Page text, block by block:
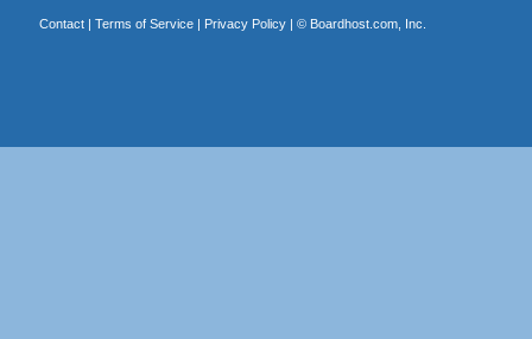
Contact| Terms of Service| Privacy Policy| © Boardhost.com, Inc.